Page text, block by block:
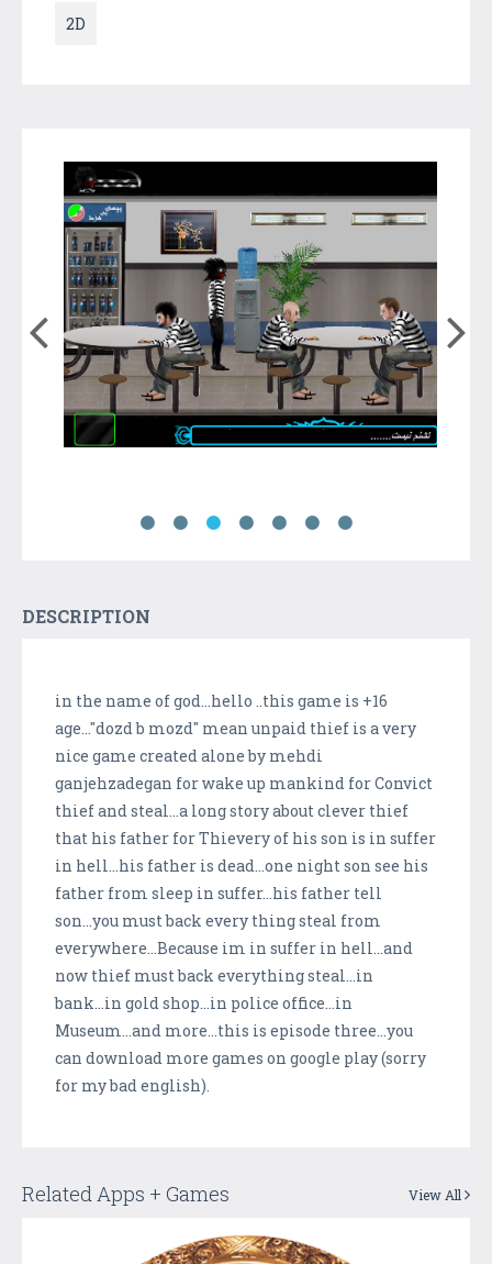
2D
DESCRIPTION
in the name of god...hello ..this game is +16
age..."dozd b mozd" mean unpaid thief is a very
nice game created alone by mehdi
ganjehzadegan for wake up mankind for Convict
thief and steal...a long story about clever thief
that his father for Thievery of his son is in suffer
in hell...his father is dead...one night son see his
father from sleep in suffer...his father tell
son...you must back every thing steal from
everywhere...Because im in suffer in hell...and
now thief must back everything steal...in
bank...in gold shop...in police office...in
Museum...and more...this is episode three...you
can download more games on google play (sorry
for my bad english).
Related Apps + Games View All